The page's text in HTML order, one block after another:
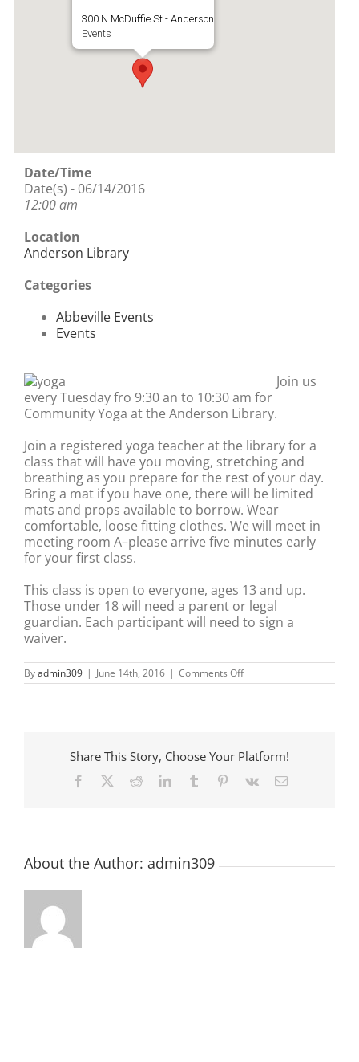
300 N McDuffie St - Anderson
Events
Date/Time
Date(s) - 06/14/2016
12:00 am
Location
Anderson Library
Categories
Abbeville Events
Events
Join us
every Tuesday fro 9:30 an to 10:30 am for
Community Yoga at the Anderson Library.
Join a registered yoga teacher at the library for a
class that will have you moving, stretching and
breathing as you prepare for the rest of your day.
Bring a mat if you have one, there will be limited
mats and props available to borrow. Wear
comfortable, loose fitting clothes. We will meet in
meeting room A–please arrive five minutes early
for your first class.
This class is open to everyone, ages 13 and up.
Those under 18 will need a parent or legal
guardian. Each participant will need to sign a
waiver.
Byadmin309 | June 14th, 2016 | Comments Offon
Community
Share This Story, Choose Your Platform!
Facebook RedditLinkedInTumblr Pinterest
Vk Email
About the Author: admin309